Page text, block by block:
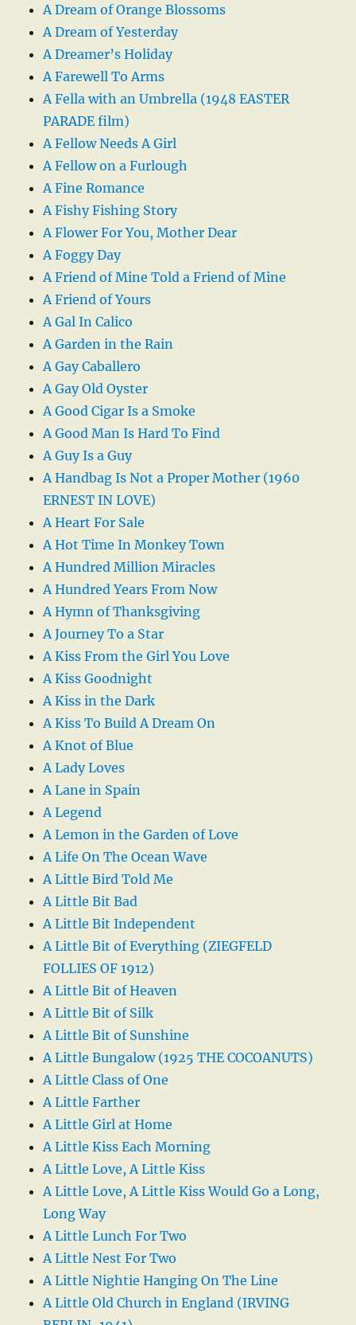
A Dream of Orange Blossoms
A Dream of Yesterday
A Dreamer’s Holiday
A Farewell To Arms
A Fella with an Umbrella (1948 EASTER
PARADE film)
A Fellow Needs A Girl
A Fellow on a Furlough
A Fine Romance
A Fishy Fishing Story
A Flower For You, Mother Dear
A Foggy Day
A Friend of Mine Told a Friend of Mine
A Friend of Yours
A Gal In Calico
A Garden in the Rain
A Gay Caballero
A Gay Old Oyster
A Good Cigar Is a Smoke
A Good Man Is Hard To Find
A Guy Is a Guy
A Handbag Is Not a Proper Mother (1960
ERNEST IN LOVE)
A Heart For Sale
A Hot Time In Monkey Town
A Hundred Million Miracles
A Hundred Years From Now
A Hymn of Thanksgiving
A Journey To a Star
A Kiss From the Girl You Love
A Kiss Goodnight
A Kiss in the Dark
A Kiss To Build A Dream On
A Knot of Blue
A Lady Loves
A Lane in Spain
A Legend
A Lemon in the Garden of Love
A Life On The Ocean Wave
A Little Bird Told Me
A Little Bit Bad
A Little Bit Independent
A Little Bit of Everything (ZIEGFELD
FOLLIES OF 1912)
A Little Bit of Heaven
A Little Bit of Silk
A Little Bit of Sunshine
A Little Bungalow (1925 THE COCOANUTS)
A Little Class of One
A Little Farther
A Little Girl at Home
A Little Kiss Each Morning
A Little Love, A Little Kiss
A Little Love, A Little Kiss Would Go a Long,
Long Way
A Little Lunch For Two
A Little Nest For Two
A Little Nightie Hanging On The Line
A Little Old Church in England (IRVING